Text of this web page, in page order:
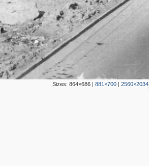
Sizes: 864×686| 881×700| 2560×2034